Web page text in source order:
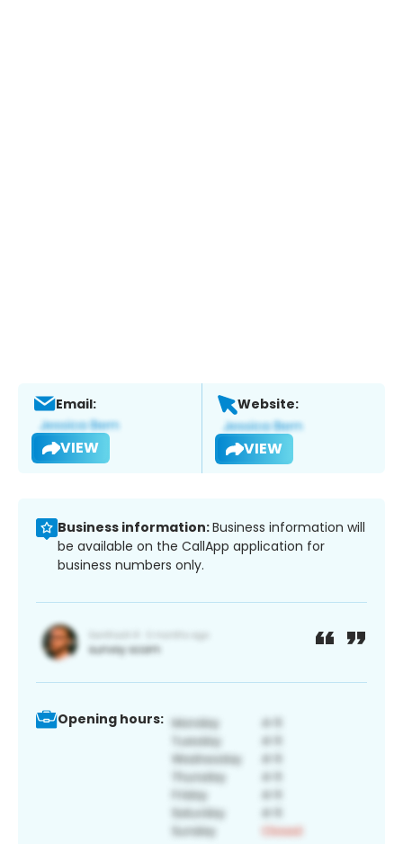
Email:
VIEW
Website:
VIEW
Business information:Business information will
be available on the CallApp application for
business numbers only.
Opening hours: